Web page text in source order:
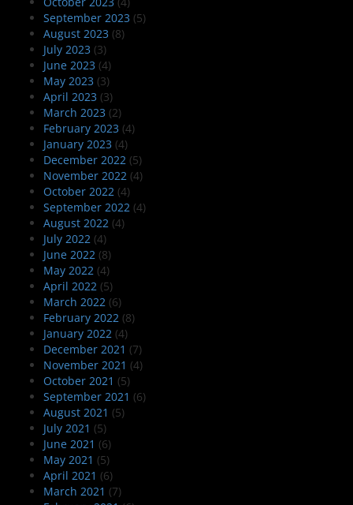
September 2023 (5)
August 2023 (8)
July 2023 (3)
June 2023 (4)
May 2023 (3)
April 2023 (3)
March 2023 (2)
February 2023 (4)
January 2023 (4)
December 2022 (5)
November 2022 (4)
October 2022 (4)
September 2022 (4)
August 2022 (4)
July 2022 (4)
June 2022 (8)
May 2022 (4)
April 2022 (5)
March 2022 (6)
February 2022 (8)
January 2022 (4)
December 2021 (7)
November 2021 (4)
October 2021 (5)
September 2021 (6)
August 2021 (5)
July 2021 (5)
June 2021 (6)
May 2021 (5)
April 2021 (6)
March 2021 (7)